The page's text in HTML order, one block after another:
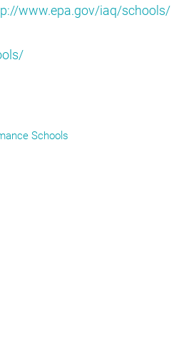
www.epa.gov/iaq/schools/
Schools